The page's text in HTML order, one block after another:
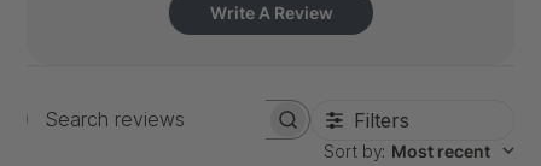
Write A Review
Search
Filters
Sort by: Most recent